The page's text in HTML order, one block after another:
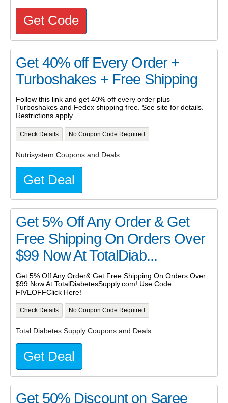
Get Code
Get 40% off Every Order +
Turboshakes + Free Shipping
Follow this link and get 40% off every order plus
Turboshakes and Fedex shipping free. See site for details.
Restrictions apply.
Check Details No Coupon Code Required
Nutrisystem Coupons and Deals
Get Deal
Get 5% Off Any Order & Get
Free Shipping On Orders Over
$99 Now At TotalDiab...
Get 5% Off Any Order& Get Free Shipping On Orders Over
$99 Now At TotalDiabetesSupply.com! Use Code:
FIVEOFFClick Here!
Check Details No Coupon Code Required
Total Diabetes Supply Coupons and Deals
Get Deal
Get 50% Discount on Saree